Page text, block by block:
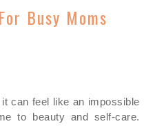
Busy Moms
can feel like an impossible
to beauty and self-care.